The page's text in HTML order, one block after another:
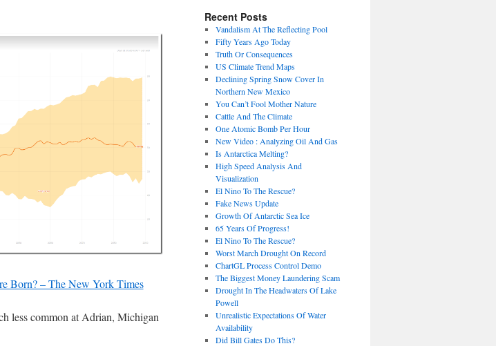
Born? – The New York Times
less common at Adrian, Michigan
Recent Posts
Vandalism At The Reflecting Pool
Fifty Years Ago Today
Truth Or Consequences
US Climate Trend Maps
Declining Spring Snow Cover In
Northern New Mexico
You Can’t Fool Mother Nature
Cattle And The Climate
One Atomic Bomb Per Hour
New Video : Analyzing Oil And Gas
Is Antarctica Melting?
High Speed Analysis And
Visualization
El Nino To The Rescue?
Fake News Update
Growth Of Antarctic Sea Ice
65 Years Of Progress!
El Nino To The Rescue?
Worst March Drought On Record
ChartGL Process Control Demo
The Biggest Money Laundering Scam
Drought In The Headwaters Of Lake
Powell
Unrealistic Expectations Of Water
Availability
Did Bill Gates Do This?